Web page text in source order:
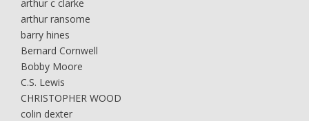
arthur c clarke
arthur ransome
barry hines
Bernard Cornwell
Bobby Moore
C.S. Lewis
CHRISTOPHER WOOD
colin dexter